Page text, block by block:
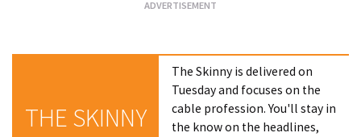
THE SKINNY
The Skinny is delivered on
Tuesday and focuses on the
cable profession. You'll stay in
the know on the headlines,